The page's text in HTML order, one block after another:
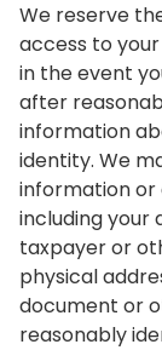
We reserve
access to
in the event
after
information
identity. We
information or
including your
taxpayer or
physical
document or
reasonably